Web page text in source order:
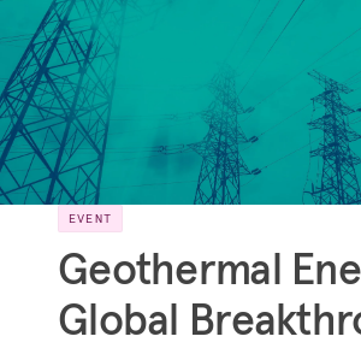
EVENT
Geothermal
Global